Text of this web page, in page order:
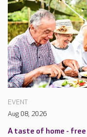
EVENT
Aug 08, 2026
A taste of home - free